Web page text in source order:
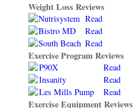
Weight Loss Reviews
Nutrisystem Read
Bistro MD
Read
South Beach Read
Exercise Program Reviews
P90X
Read
Insanity
Read
Les Mills Pump
Read
Exercise Equipment Reviews